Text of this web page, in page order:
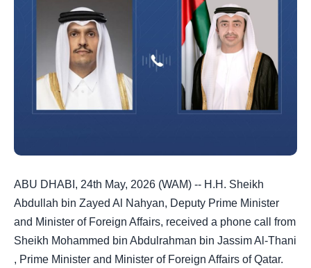
ABU DHABI, 24th May, 2026 (WAM) -- H.H. Sheikh
Abdullah bin Zayed Al Nahyan, Deputy Prime Minister
and Minister of Foreign Affairs, received a phone call from
Sheikh Mohammed bin Abdulrahman bin Jassim Al-Thani
, Prime Minister and Minister of Foreign Affairs of Qatar.